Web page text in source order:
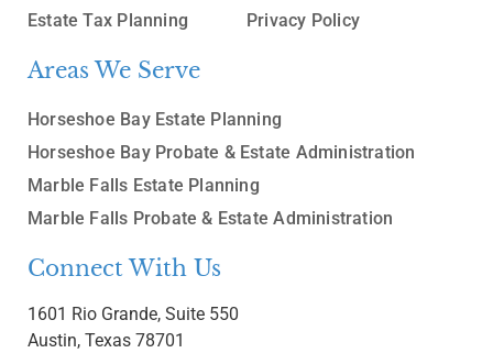
Estate Tax Planning
Privacy Policy
Areas We Serve
Horseshoe Bay Estate Planning
Horseshoe Bay Probate & Estate Administration
Marble Falls Estate Planning
Marble Falls Probate & Estate Administration
Connect With Us
1601 Rio Grande, Suite 550
Austin, Texas 78701